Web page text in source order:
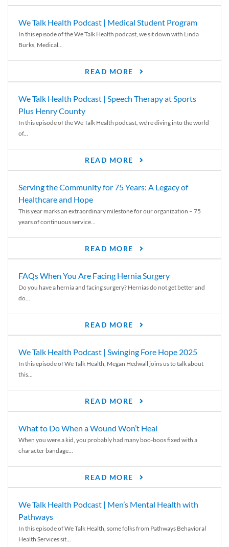
We Talk Health Podcast | Medical Student Program
In this episode of the We Talk Health podcast, we sit down with Linda
Burks, Medical...
READ MORE
We Talk Health Podcast | Speech Therapy at Sports
Plus Henry County
In this episode of the We Talk Health podcast, we’re diving into the world
of...
READ MORE
Serving the Community for 75 Years: A Legacy of
Healthcare and Hope
This year marks an extraordinary milestone for our organization – 75
years of continuous service...
READ MORE
FAQs When You Are Facing Hernia Surgery
Do you have a hernia and facing surgery? Hernias do not get better and
do...
READ MORE
We Talk Health Podcast | Swinging Fore Hope 2025
In this episode of We Talk Health, Megan Hedwall joins us to talk about
this...
READ MORE
What to Do When a Wound Won’t Heal
When you were a kid, you probably had many boo-boos fixed with a
character bandage...
READ MORE
We Talk Health Podcast | Men’s Mental Health with
Pathways
In this episode of We Talk Health, some folks from Pathways Behavioral
Health Services sit...